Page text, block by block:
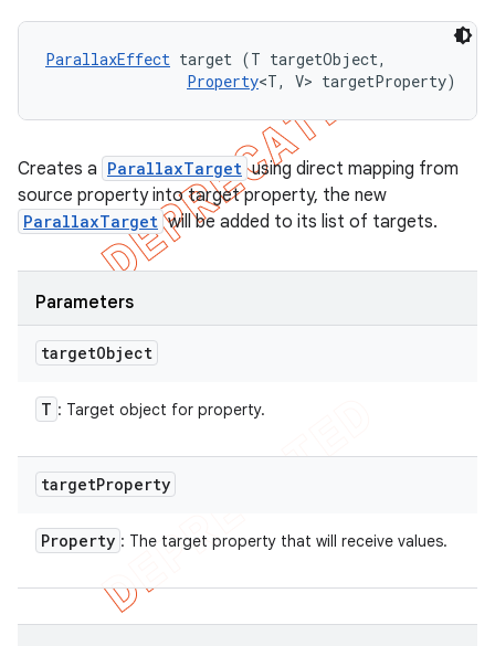
ParallaxEffect target (T targetObject,
Property<T, V> targetProperty)
Creates a ParallaxTarget using direct mapping from
source property into target property, the new
ParallaxTarget will be added to its list of targets.
Parameters
targetObject
T : Target object for property.
targetProperty
Property : The target property that will receive values.